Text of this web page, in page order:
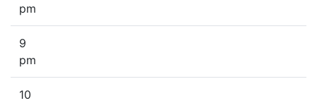
pm
9
pm
10